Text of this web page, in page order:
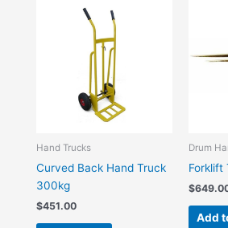
Hand Trucks
Curved Back Hand Truck
300kg
$451.00
Drum
Forklift
$
Add